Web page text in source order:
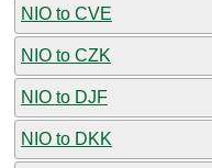
NIO to CVE
NIO to CZK
NIO to DJF
NIO to DKK